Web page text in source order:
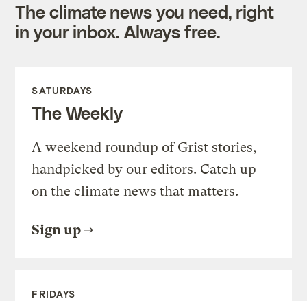
The climate news you need, right
in your inbox. Always free.
SATURDAYS
The Weekly
A weekend roundup of Grist stories,
handpicked by our editors. Catch up
on the climate news that matters.
Sign up
FRIDAYS